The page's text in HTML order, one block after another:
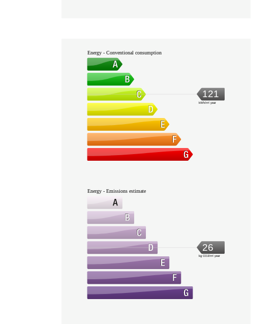
Energy - Conventional consumption
121
kWh/m².year
Energy - Emissions estimate
26
kg CO2/m².year